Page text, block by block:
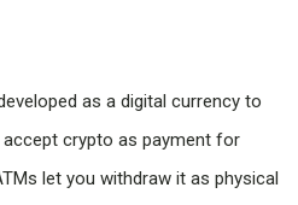
as a digital currency to
crypto as payment for
let you withdraw it as physical